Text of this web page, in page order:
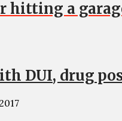
hitting a
DUI, drug